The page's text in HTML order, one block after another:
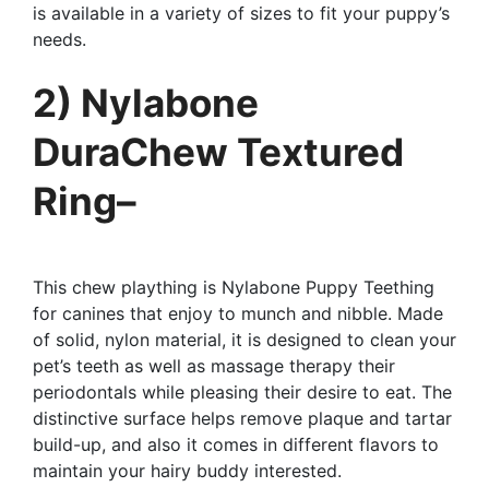
is available in a variety of sizes to fit your puppy’s
needs.
2) Nylabone
DuraChew Textured
Ring–
This chew plaything is Nylabone Puppy Teething
for canines that enjoy to munch and nibble. Made
of solid, nylon material, it is designed to clean your
pet’s teeth as well as massage therapy their
periodontals while pleasing their desire to eat. The
distinctive surface helps remove plaque and tartar
build-up, and also it comes in different flavors to
maintain your hairy buddy interested.